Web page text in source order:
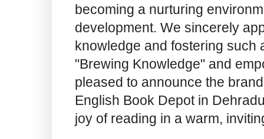
becoming a nurturing
development. We sincerely
knowledge and fostering such
"Brewing Knowledge" and
pleased to announce the
English Book Depot in
joy of reading in a warm,